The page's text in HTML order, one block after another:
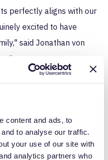
content and ads, to
to analyse our traffic.
your use of our site with
analytics partners who
perfectly aligns with our
excited to have
said Jonathan von
side Customer Data
compliance,
private cloud, the
tags and replicates their